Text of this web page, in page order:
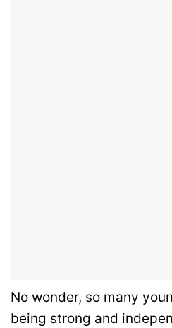
No wonder, so many
being strong and